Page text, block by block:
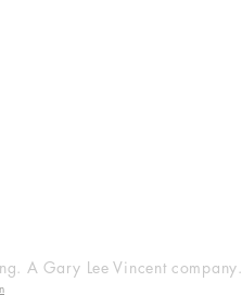
A Gary Lee Vincent company.